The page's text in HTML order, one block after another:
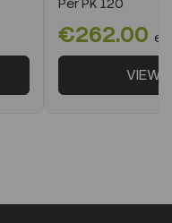
PerPK 120
€262.00 ex
VIEW